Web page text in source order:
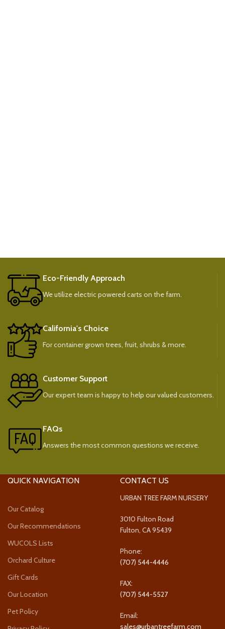
Eco-Friendly Approach
We utilize electric powered carts on the farm.
California's Choice
For container grown trees, fruit, shrubs & more.
Customer Support
Our expert team is happy to help our valued customers.
FAQs
Answers the most common questions we receive.
QUICK NAVIGATION
Our Catalog
Our Recommendations
WUCOLS Lists
Orchard Culture
Gift Cards
Our Location
Pet Policy
CONTACT US
URBAN TREE FARM NURSERY
3010 Fulton Road
Fulton, CA 95439
Phone:
(707) 544-4446
FAX:
(707) 544-5527
Email:
sales@urbantreefarm.com